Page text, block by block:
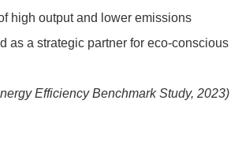
high output and lower emissions
as a strategic partner for eco-conscious
Efficiency Benchmark Study, 2023)